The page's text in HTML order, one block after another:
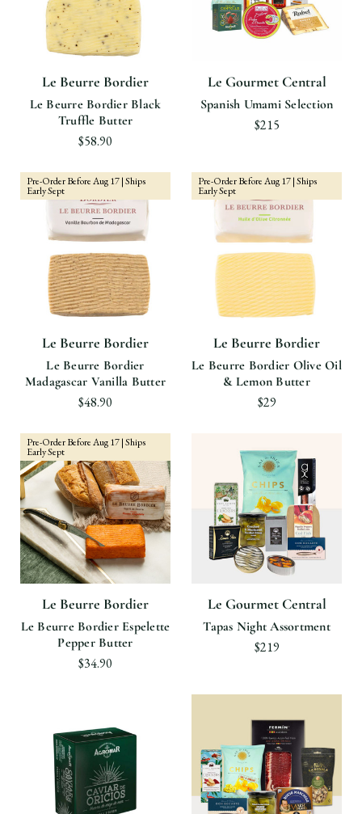
Le Beurre Bordier
Le Beurre Bordier Black
Truffle Butter
$58.90
Le Gourmet Central
Spanish Umami Selection
$215
Pre-Order Before Aug 17 | Ships
Early Sept
Le Beurre Bordier
Le Beurre Bordier
Madagascar Vanilla Butter
$48.90
Pre-Order Before Aug 17 | Ships
Early Sept
Le Beurre Bordier
Le Beurre Bordier Olive Oil
& Lemon Butter
$29
Pre-Order Before Aug 17 | Ships
Early Sept
Le Beurre Bordier
Le Beurre Bordier Espelette
Pepper Butter
$34.90
Le Gourmet Central
Tapas Night Assortment
$219